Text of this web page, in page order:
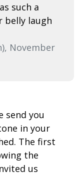
such a
belly laugh
November
send you
in your
The first
the
us